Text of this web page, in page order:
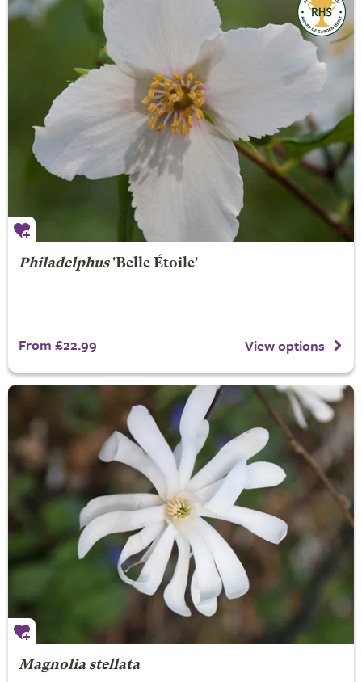
Philadelphus'Belle Étoile'
From £22.99 View options
Magnolia stellata